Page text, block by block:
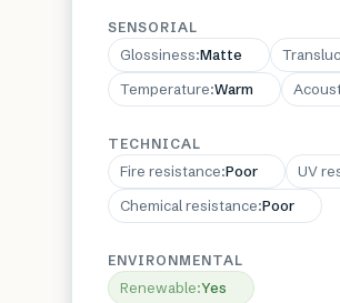
SENSORIAL
Glossiness:Matte
Temperature:Warm
TECHNICAL
Fire resistance:Poor UV
Chemical resistance:Poor
ENVIRONMENTAL
Renewable:Yes